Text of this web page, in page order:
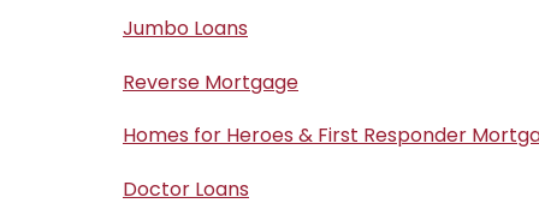
Jumbo Loans
Reverse Mortgage
Homes for Heroes & First Responder
Doctor Loans